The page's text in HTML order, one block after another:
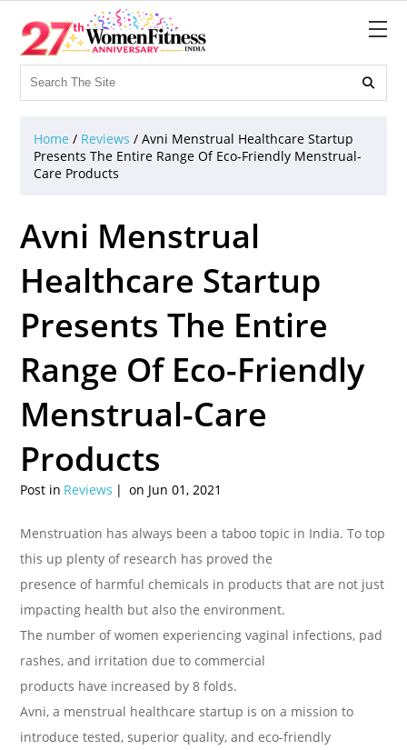

Home / Reviews /Avni Menstrual Healthcare Startup
Presents The Entire Range Of Eco-Friendly Menstrual-
Care Products
Avni Menstrual
Healthcare Startup
Presents The Entire
Range Of Eco-Friendly
Menstrual-Care
Products
Post in Reviews on Jun 01, 2021
Menstruation has always been a taboo topic in India. To top
this up plenty of research has proved the
presence of harmful chemicals in products that are not just
impacting health but also the environment.
The number of women experiencing vaginal infections, pad
rashes, and irritation due to commercial
products have increased by 8 folds.
Avni, a menstrual healthcare startup is on a mission to
introduce tested, superior quality, and eco-friendly